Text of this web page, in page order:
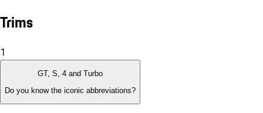
Trims
1
GT, S, 4 and Turbo
Do you know the iconic abbreviations?